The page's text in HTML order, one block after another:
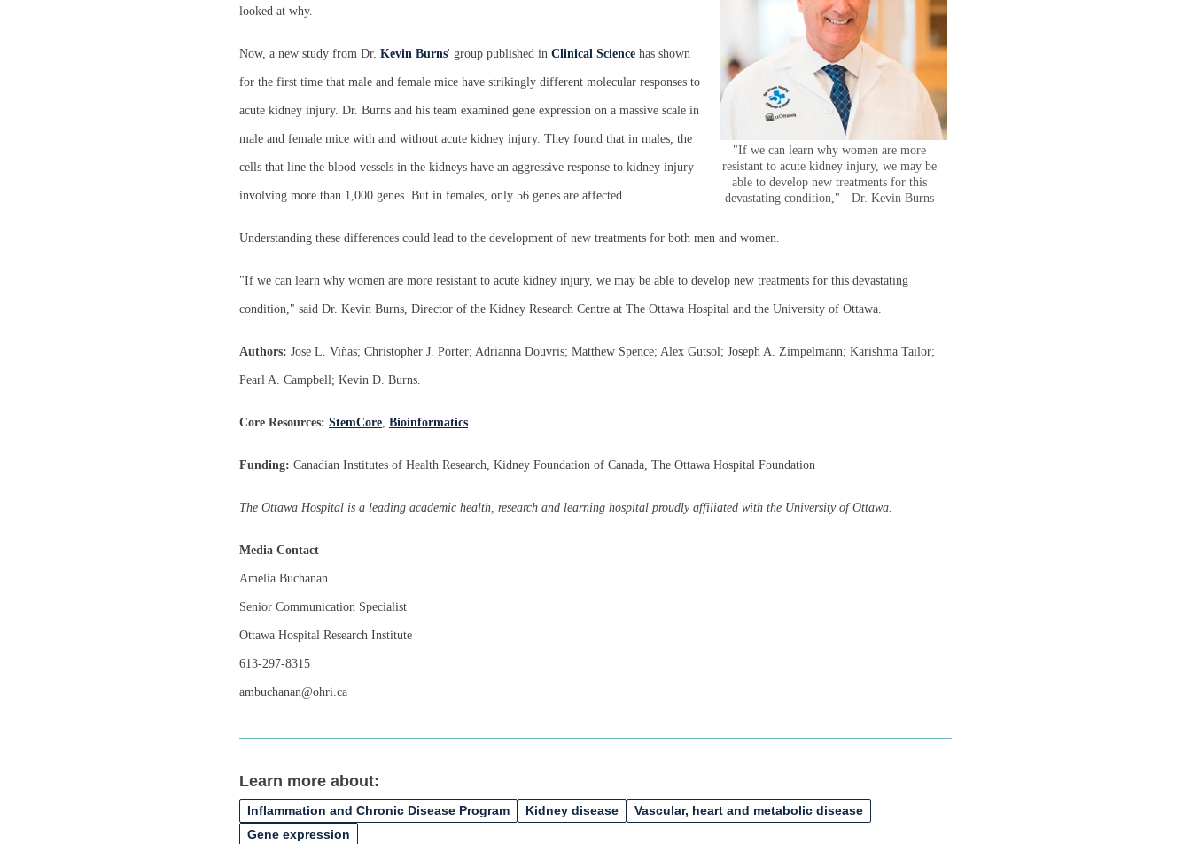
"If we can learn why women are more
resistant to acute kidney injury, we may be
able to develop new treatments for this
devastating condition," - Dr. Kevin Burns
looked at why.
Now, a new study from Dr. Kevin Burns' group published in Clinical Science has shown
for the first time that male and female mice have strikingly different molecular responses to
acute kidney injury. Dr. Burns and his team examined gene expression on a massive scale in
male and female mice with and without acute kidney injury. They found that in males, the
cells that line the blood vessels in the kidneys have an aggressive response to kidney injury
involving more than 1,000 genes. But in females, only 56 genes are affected.
Understanding these differences could lead to the development of new treatments for both men and women.
"If we can learn why women are more resistant to acute kidney injury, we may be able to develop new treatments for this devastating
condition," said Dr. Kevin Burns, Director of the Kidney Research Centre at The Ottawa Hospital and the University of Ottawa.
Authors: Jose L. Viñas; Christopher J. Porter; Adrianna Douvris; Matthew Spence; Alex Gutsol; Joseph A. Zimpelmann; Karishma Tailor;
Pearl A. Campbell; Kevin D. Burns.
Core Resources: StemCore, Bioinformatics
Funding: Canadian Institutes of Health Research, Kidney Foundation of Canada, The Ottawa Hospital Foundation
The Ottawa Hospital is a leading academic health, research and learning hospital proudly affiliated with the University of Ottawa.
Media Contact
Amelia Buchanan
Senior Communication Specialist
Ottawa Hospital Research Institute
613-297-8315
ambuchanan@ohri.ca
Learn more about:
Inflammation and Chronic Disease Program Kidney disease
Vascular, heart and metabolic disease
Gene expression